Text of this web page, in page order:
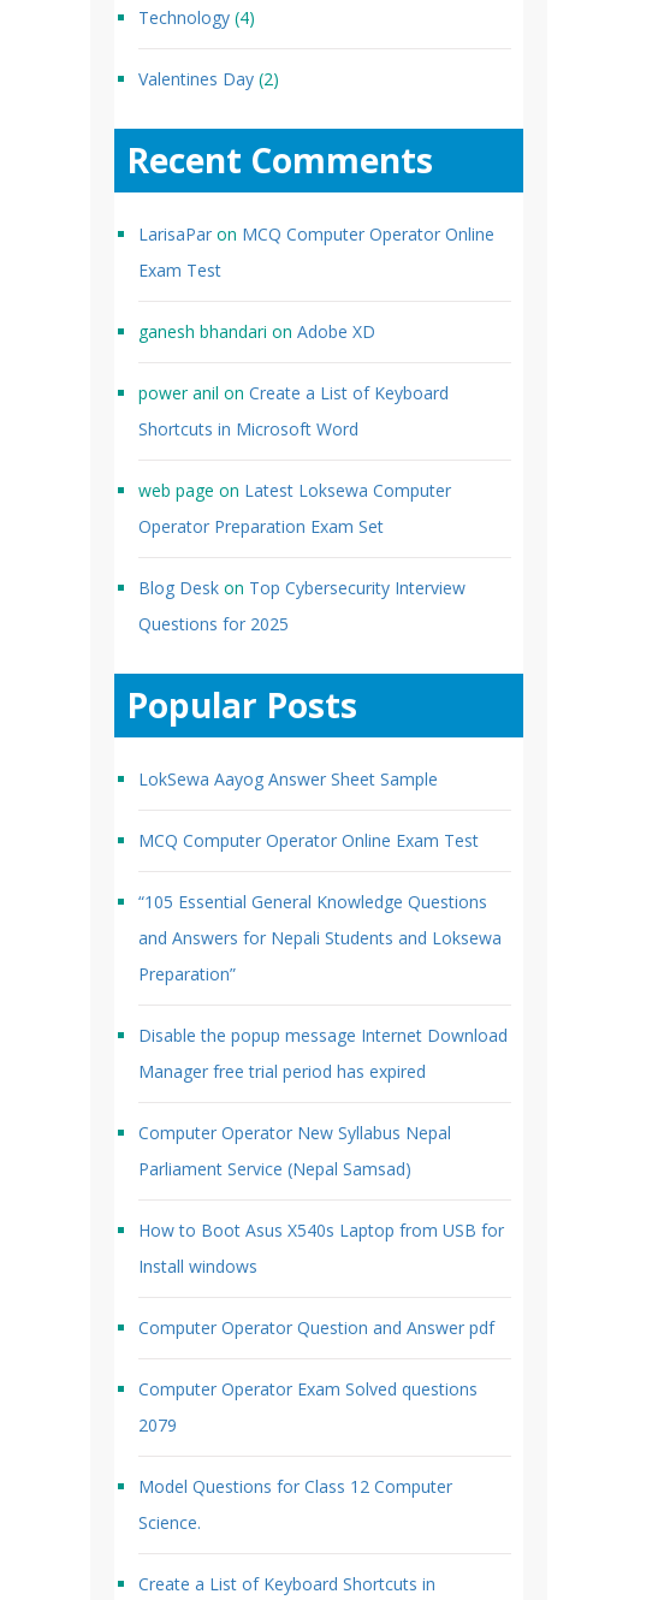
Technology (4)
Valentines Day (2)
Recent Comments
LarisaPar on MCQ Computer Operator Online
Exam Test
ganesh bhandari on Adobe XD
power anil on Create a List of Keyboard
Shortcuts in Microsoft Word
web page on Latest Loksewa Computer
Operator Preparation Exam Set
Blog Desk on Top Cybersecurity Interview
Questions for 2025
Popular Posts
LokSewa Aayog Answer Sheet Sample
MCQ Computer Operator Online Exam Test
“105 Essential General Knowledge Questions
and Answers for Nepali Students and Loksewa
Preparation”
Disable the popup message Internet Download
Manager free trial period has expired
Computer Operator New Syllabus Nepal
Parliament Service (Nepal Samsad)
How to Boot Asus X540s Laptop from USB for
Install windows
Computer Operator Question and Answer pdf
Computer Operator Exam Solved questions
2079
Model Questions for Class 12 Computer
Science.
Create a List of Keyboard Shortcuts in